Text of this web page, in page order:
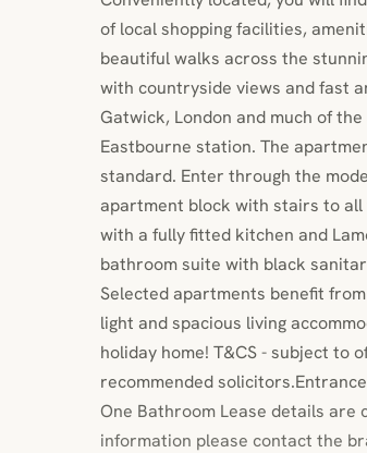
of local shopping facilities,
beautiful walks across the
with countryside views and fast
Gatwick, London and much of
Eastbourne station. The
standard. Enter through the
apartment block with stairs to
with a fully fitted kitchen and
bathroom suite with black
Selected apartments benefit
light and spacious living
holiday home! T&CS - subject to
recommended
One Bathroom Lease details
information please contact the